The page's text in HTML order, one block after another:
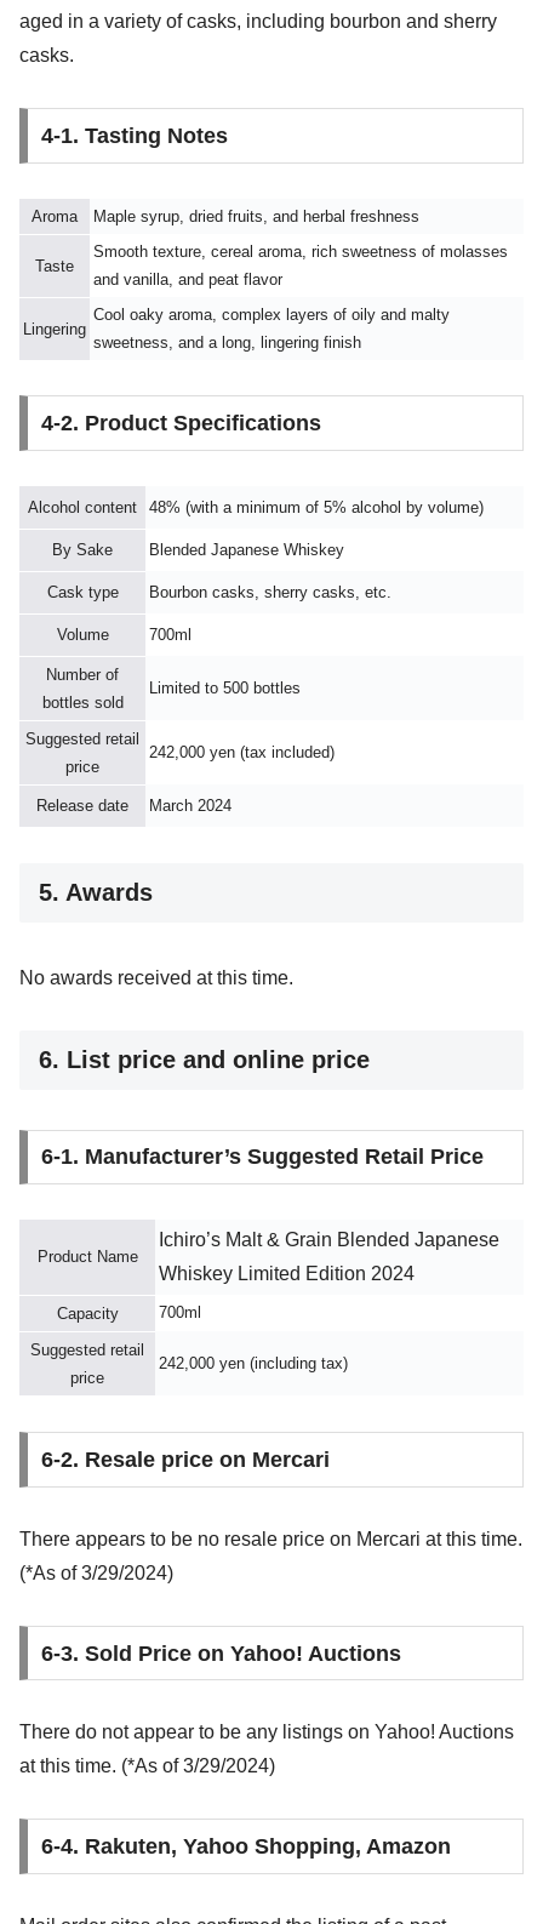
aged in a variety of casks, including bourbon and sherry
casks.
4-1. Tasting Notes
Aroma Maple syrup, dried fruits, and herbal freshness
Taste
Smooth texture, cereal aroma, rich sweetness of molasses
and vanilla, and peat flavor
Lingering
Cool oaky aroma, complex layers of oily and malty
sweetness, and a long, lingering finish
4-2. Product Specifications
Alcohol content 48% (with a minimum of 5% alcohol by volume)
By Sake Blended Japanese Whiskey
Cask type Bourbon casks, sherry casks, etc.
Volume 700ml
Number of
bottles sold
Limited to 500 bottles
Suggested retail
price
242,000 yen (tax included)
Release date March 2024
5. Awards
No awards received at this time.
6. List price and online price
6-1. Manufacturer’s Suggested Retail Price
Product Name
Ichiro’s Malt & Grain Blended Japanese
Whiskey Limited Edition 2024
Capacity 700ml
Suggested retail
price
242,000 yen (including tax)
6-2. Resale price on Mercari
There appears to be no resale price on Mercari at this time.
(*As of 3/29/2024)
6-3. Sold Price on Yahoo! Auctions
There do not appear to be any listings on Yahoo! Auctions
at this time. (*As of 3/29/2024)
6-4. Rakuten, Yahoo Shopping, Amazon